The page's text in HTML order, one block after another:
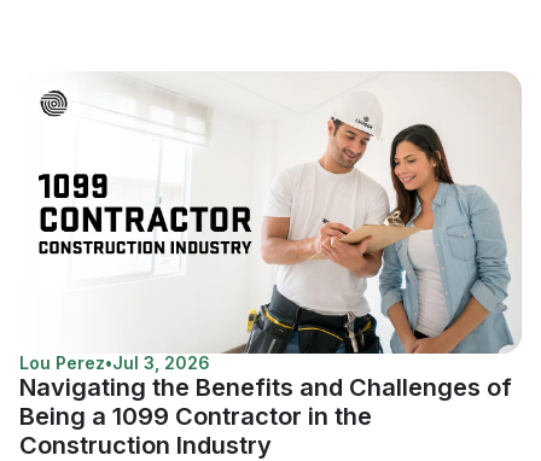
Lou Perez•Jul 3, 2026
Navigating the Benefits and Challenges of
Being a 1099 Contractor in the
Construction Industry